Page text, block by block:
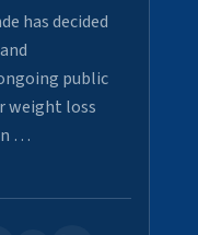
has decided
public
weight loss
…